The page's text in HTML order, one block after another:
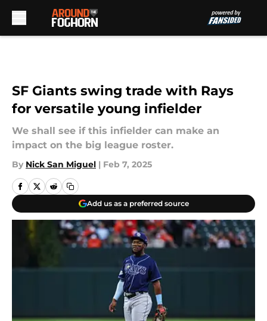
SF Giants swing trade with Rays
for versatile young infielder
We shall see if this infielder can make an
impact on the big league roster.
By Nick San Miguel | Feb 7, 2025
Add us as a preferred source